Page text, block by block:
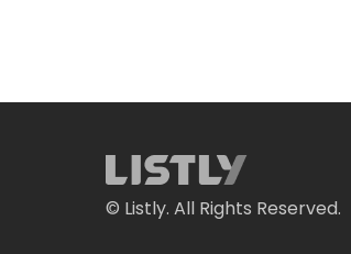
© Listly. All Rights Reserved.